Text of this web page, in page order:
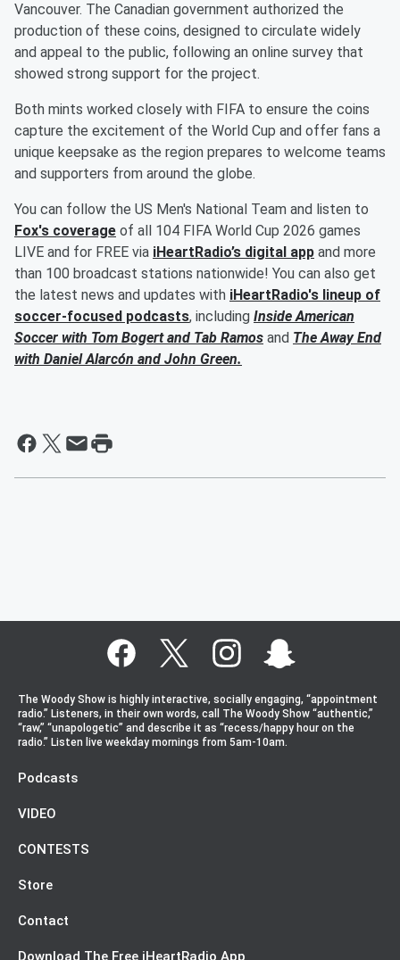
Vancouver. The Canadian government authorized the
production of these coins, designed to circulate widely
and appeal to the public, following an online survey that
showed strong support for the project.
Both mints worked closely with FIFA to ensure the coins
capture the excitement of the World Cup and offer fans a
unique keepsake as the region prepares to welcome teams
and supporters from around the globe.
You can follow the US Men's National Team and listen to
Fox's coverage of all 104 FIFA World Cup 2026 games
LIVE and for FREE via iHeartRadio’s digital app and more
than 100 broadcast stations nationwide! You can also get
the latest news and updates with iHeartRadio's lineup of
soccer-focused podcasts, including Inside American
Soccer with Tom Bogertand Tab Ramos and The Away End
with Daniel Alarcón and John Green.
The Woody Show is highly interactive, socially engaging, “appointment
radio.” Listeners, in their own words, call The Woody Show “authentic,”
“raw,” “unapologetic” and describe it as “recess/happy hour on the
radio.” Listen live weekday mornings from 5am-10am.
Podcasts
VIDEO
CONTESTS
Store
Contact
Download The Free iHeartRadio App